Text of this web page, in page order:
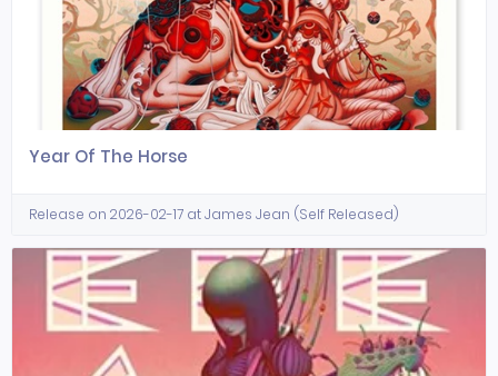
Year Of The Horse
Release on 2026-02-17 at James Jean (Self Released)